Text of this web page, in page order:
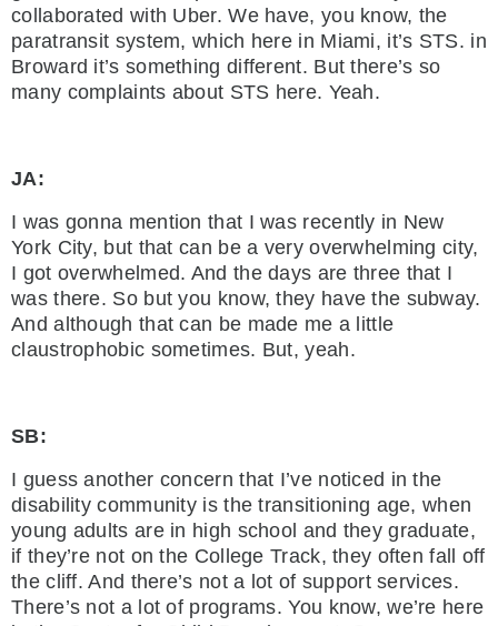
collaborated with Uber. We have, you know, the
paratransit system, which here in Miami, it’s STS. in
Broward it’s something different. But there’s so
many complaints about STS here. Yeah.
JA:
I was gonna mention that I was recently in New
York City, but that can be a very overwhelming city,
I got overwhelmed. And the days are three that I
was there. So but you know, they have the subway.
And although that can be made me a little
claustrophobic sometimes. But, yeah.
SB:
I guess another concern that I’ve noticed in the
disability community is the transitioning age, when
young adults are in high school and they graduate,
if they’re not on the College Track, they often fall off
the cliff. And there’s not a lot of support services.
There’s not a lot of programs. You know, we’re here